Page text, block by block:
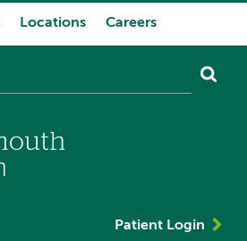
Locations Careers
Patient Login